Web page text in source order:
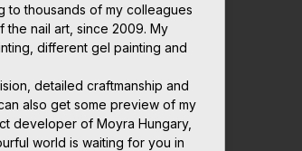
to thousands of my colleagues
the nail art, since 2009. My
different gel painting and
detailed craftmanship and
also get some preview of my
developer of Moyra Hungary,
world is waiting for you in